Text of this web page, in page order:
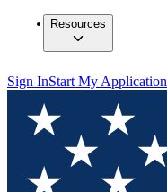
Resources
Sign InStart My Application